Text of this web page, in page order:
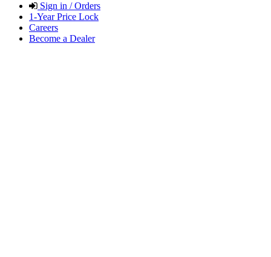
Sign in / Orders
1-Year Price Lock
Careers
Become a Dealer